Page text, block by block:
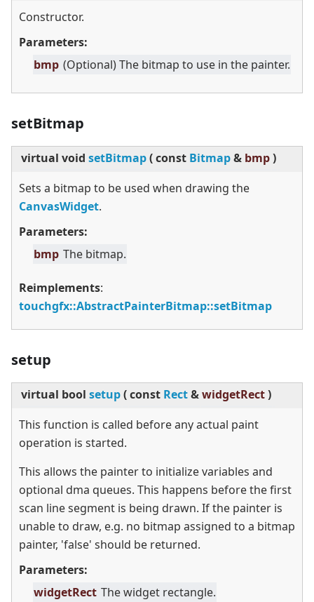
Constructor.
Parameters:
bmp (Optional) The bitmap to use in the painter.
setBitmap
virtual void setBitmap(const Bitmap& bmp)
Sets a bitmap to be used when drawing the
CanvasWidget.
Parameters:
bmp The bitmap.
Reimplements:
touchgfx::AbstractPainterBitmap::setBitmap
setup
virtual bool setup(const Rect&widgetRect)
This function is called before any actual paint
operation is started.
This allows the painter to initialize variables and
optional dma queues. This happens before the first
scan line segment is being drawn. If the painter is
unable to draw, e.g. no bitmap assigned to a bitmap
painter, 'false' should be returned.
Parameters:
widgetRect The widget rectangle.